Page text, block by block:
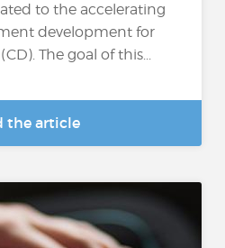
to the accelerating
development for
The goal of this...
the article